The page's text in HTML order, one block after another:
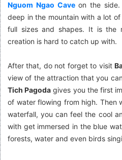
Nguom Ngao Caveon the side.
deep in the mountain with a lot
full sizes and shapes. It is the
creation is hard to catch up with.
After that, do not forget to visit
view of the attraction that you
Tich Pagoda gives you the first
of water flowing from high. Then
waterfall, you can feel the cool
with get immersed in the blue
forests, water and even birds